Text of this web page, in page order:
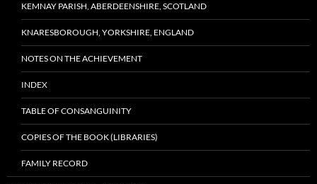
KEMNAY PARISH, ABERDEENSHIRE, SCOTLAND
KNARESBOROUGH, YORKSHIRE, ENGLAND
NOTES ON THE ACHIEVEMENT
INDEX
TABLE OF CONSANGUINITY
COPIES OF THE BOOK (LIBRARIES)
FAMILY RECORD